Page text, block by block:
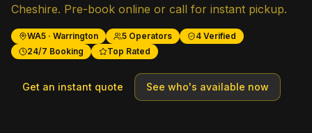
Cheshire. Pre-book online or call for instant pickup.
WA5 · Warrington 5 Operators 4 Verified
24/7 Booking
Top Rated
Get an instant quote See who's available now